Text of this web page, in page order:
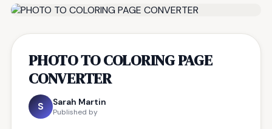
PHOTO TO COLORING PAGE
CONVERTER
S Sarah Martin
Published by